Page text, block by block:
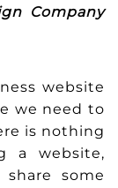
Company
website
we need to
is nothing
a website,
some